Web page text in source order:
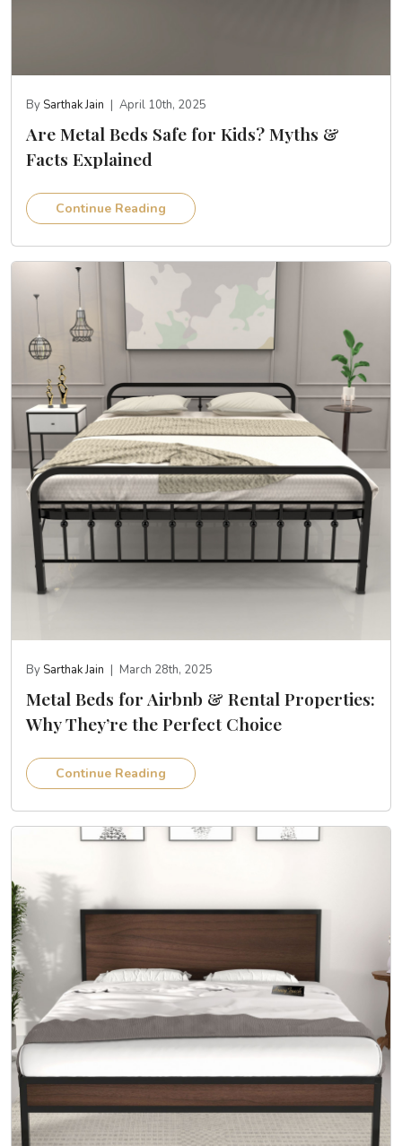
By Sarthak Jain April 10th, 2025
Are Metal Beds Safe for Kids? Myths &
Facts Explained
Continue Reading
By Sarthak Jain March 28th, 2025
Metal Beds for Airbnb & Rental Properties:
Why They’re the Perfect Choice
Continue Reading